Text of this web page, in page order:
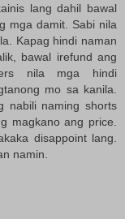
lang dahil bawal
mga damit. Sabi nila
Kapag hindi naman
bawal irefund ang
nila mga hindi
mo sa kanila.
nabili naming shorts
magkano ang price.
disappoint lang.
namin.